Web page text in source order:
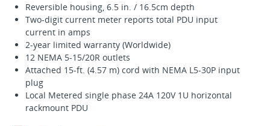
Reversible housing, 6.5 in. / 16.5cm depth
Two-digit current meter reports total PDU input
current in amps
2-year limited warranty (Worldwide)
12 NEMA 5-15/20R outlets
Attached 15-ft. (4.57 m) cord with NEMA L5-30P input
plug
Local Metered single phase 24A 120V 1U horizontal
rackmount PDU